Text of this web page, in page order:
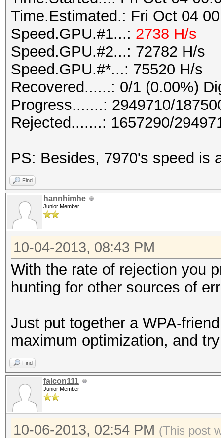
Time.Estimated.: Fri Oct 04
Speed.GPU.#1...: 2738 H/s
Speed.GPU.#2...: 72782 H/s
Speed.GPU.#*...: 75520 H/s
Recovered......: 0/1 (0.00%)
Progress.......: 2949710/
Rejected.......: 1657290/
PS: Besides, 7970's speed is
Find
hannhimhe
Junior Member
10-04-2013, 08:43 PM
With the rate of rejection you
hunting for other sources of
Just put together a WPA-
maximum optimization, and
Find
falcon111
Junior Member
10-06-2013, 02:54 PM (This post